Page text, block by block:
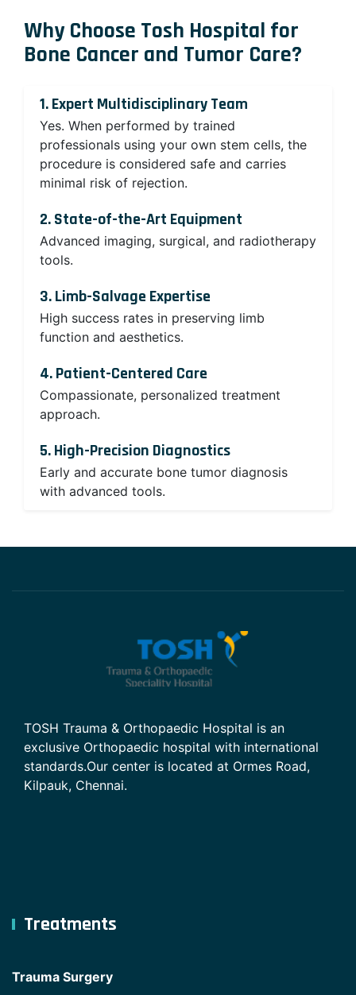
Why Choose Tosh Hospital for
Bone Cancer and Tumor Care?
1. Expert Multidisciplinary Team
Yes. When performed by trained
professionals using your own stem cells, the
procedure is considered safe and carries
minimal risk of rejection.
2. State-of-the-Art Equipment
Advanced imaging, surgical, and radiotherapy
tools.
3. Limb-Salvage Expertise
High success rates in preserving limb
function and aesthetics.
4. Patient-Centered Care
Compassionate, personalized treatment
approach.
5. High-Precision Diagnostics
Early and accurate bone tumor diagnosis
with advanced tools.
TOSH Trauma & Orthopaedic Hospital is an
exclusive Orthopaedic hospital with international
standards.Our center is located at Ormes Road,
Kilpauk, Chennai.
Treatments
Trauma Surgery